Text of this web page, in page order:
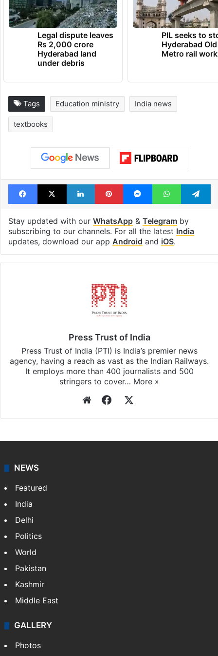
Legal dispute leaves
Rs 2,000 crore
Hyderabad land
under debris
PIL seeks to
Hyderabad
Metro rail
Tags Education ministry India news
textbooks
Facebook
X LinkedInPinterestMessengerWhatsApp
Stay updated with our WhatsApp& Telegramby
subscribing to our channels. For all the latest India
updates, download our app Android and iOS.
Press Trust of India
Press Trust of India (PTI) is India’s premier news
agency, having a reach as vast as the Indian Railways.
It employs more than 400 journalists and 500
stringers to cover… More »
WebsiteFacebook
NEWS
Featured
India
Delhi
Politics
World
Pakistan
Kashmir
Middle East
GALLERY
Photos